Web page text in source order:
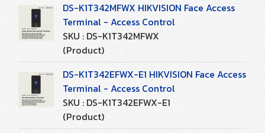
DS-K1T342MFWX HIKVISION Face Access
Terminal - Access Control
SKU : DS-K1T342MFWX
(Product)
DS-K1T342EFWX-E1 HIKVISION Face Access
Terminal - Access Control
SKU : DS-K1T342EFWX-E1
(Product)